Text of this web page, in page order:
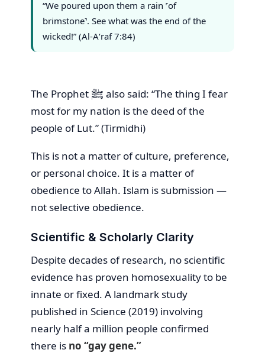
“We poured upon them a rain ˹of
brimstone˺. See what was the end of the
wicked!” (Al-A‘raf 7:84)
The Prophet ﷺ also said: “The thing I fear
most for my nation is the deed of the
people of Lut.” (Tirmidhi)
This is not a matter of culture, preference,
or personal choice. It is a matter of
obedience to Allah. Islam is submission —
not selective obedience.
Scientific & Scholarly Clarity
Despite decades of research, no scientific
evidence has proven homosexuality to be
innate or fixed. A landmark study
published in Science (2019) involving
nearly half a million people confirmed
there is no “gay gene.”